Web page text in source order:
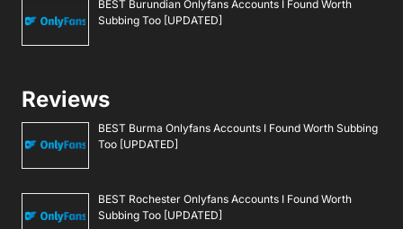
BEST Burundian Onlyfans Accounts I Found Worth
Subbing Too [UPDATED]
Reviews
BEST Burma Onlyfans Accounts I Found Worth Subbing
Too [UPDATED]
BEST Rochester Onlyfans Accounts I Found Worth
Subbing Too [UPDATED]